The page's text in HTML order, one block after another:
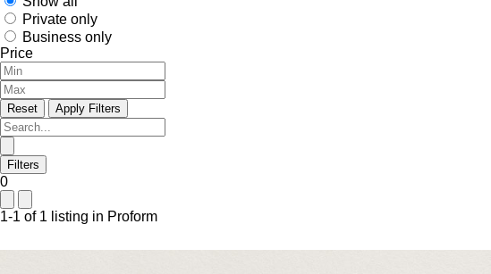
Private only
Business only
Price
Reset Apply Filters
Filters
0
1-1 of 1 listing in Proform